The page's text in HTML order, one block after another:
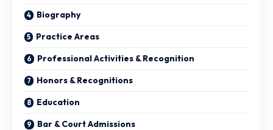
Biography
Practice Areas
Professional Activities & Recognition
Honors & Recognitions
Education
Bar & Court Admissions